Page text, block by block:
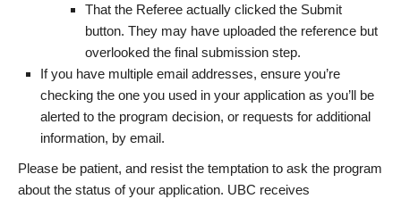
That the Referee actually clicked the Submit
button. They may have uploaded the reference but
overlooked the final submission step.
If you have multiple email addresses, ensure you’re
checking the one you used in your application as you’ll be
alerted to the program decision, or requests for additional
information, by email.
Please be patient, and resist the temptation to ask the program
about the status of your application. UBC receives